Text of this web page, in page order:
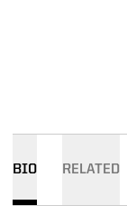
BIO RELATED